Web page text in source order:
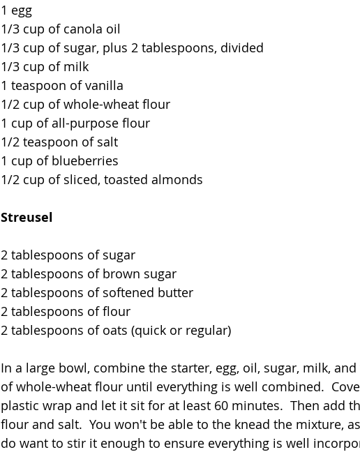
1 egg
1/3 cup of canola oil
1/3 cup of sugar, plus 2 tablespoons, divided
1/3 cup of milk
1 teaspoon of vanilla
1/2 cup of whole-wheat flour
1 cup of all-purpose flour
1/2 teaspoon of salt
1 cup of blueberries
1/2 cup of sliced, toasted almonds
Streusel
2 tablespoons of sugar
2 tablespoons of brown sugar
2 tablespoons of softened butter
2 tablespoons of flour
2 tablespoons of oats (quick or regular)
In a large bowl, combine the starter, egg, oil, sugar, milk,
of whole-wheat flour until everything is well combined.
plastic wrap and let it sit for at least 60 minutes.  Then add
flour and salt.  You won't be able to the knead the mixture,
do want to stir it enough to ensure everything is well